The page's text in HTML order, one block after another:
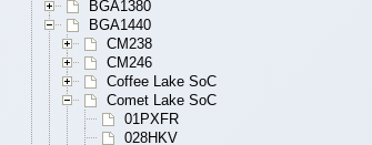
BGA1380
BGA1440
CM238
CM246
Coffee Lake SoC
Comet Lake SoC
01PXFR
028HKV